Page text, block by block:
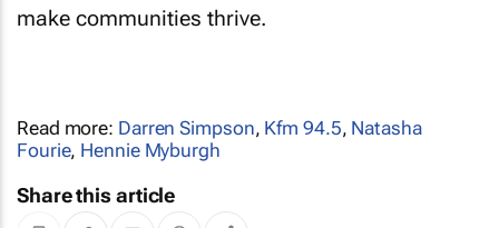
make communities thrive.
Read more: Darren Simpson, Kfm 94.5, Natasha
Fourie, Hennie Myburgh
Share this article